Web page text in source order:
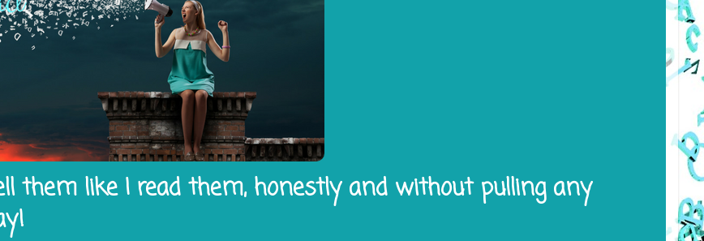
them like I read them, honestly and without pulling any